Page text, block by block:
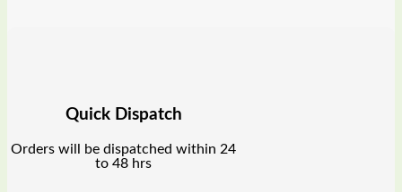
Quick Dispatch
Orders will be dispatched within 24
to 48 hrs